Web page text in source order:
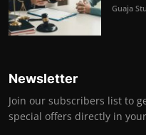
Guaja
Newsletter
Join our subscribers list to
special offers directly in